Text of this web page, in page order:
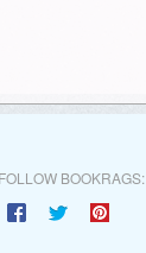
FOLLOW BOOKRAGS: